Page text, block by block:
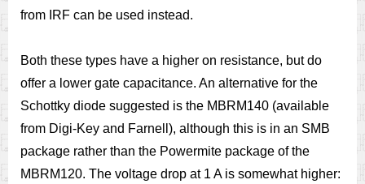
from IRF can be used instead.
Both these types have a higher on resistance, but do
offer a lower gate capacitance. An alternative for the
Schottky diode suggested is the MBRM140 (available
from Digi-Key and Farnell), although this is in an SMB
package rather than the Powermite package of the
MBRM120. The voltage drop at 1 A is somewhat higher: